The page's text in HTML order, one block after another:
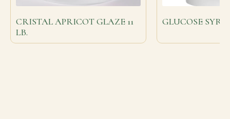
CRISTAL APRICOT GLAZE 11
LB.
GLUCOSE